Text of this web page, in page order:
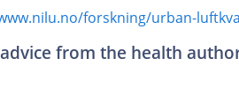
forskning/urban-
from the health